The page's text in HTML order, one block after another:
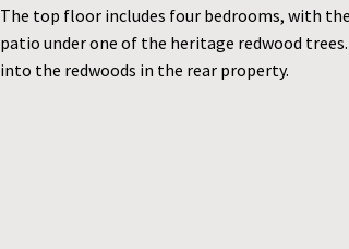
The top floor includes four bedrooms, with
patio under one of the heritage redwood
into the redwoods in the rear property.